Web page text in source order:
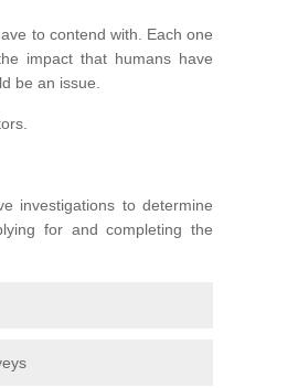
to contend with. Each one
impact that humans have
be an issue.
investigations to determine
for and completing the